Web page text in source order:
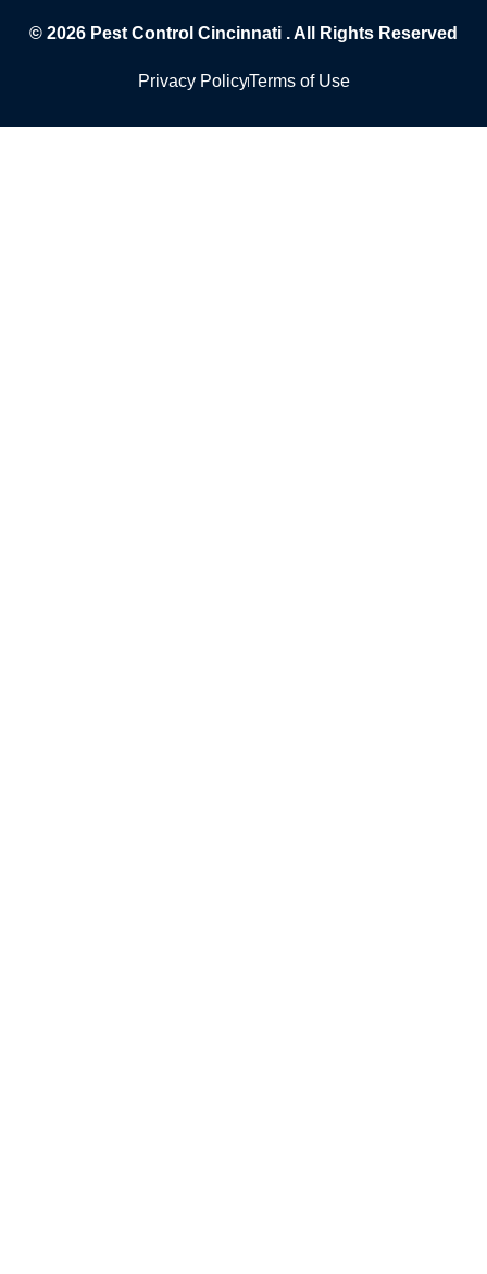
© 2026 Pest Control Cincinnati . All Rights Reserved
Privacy PolicyTerms of Use